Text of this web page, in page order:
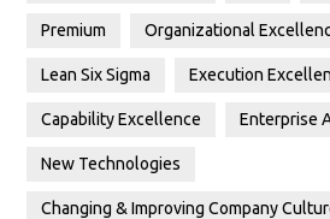
Premium Organizational
Lean Six Sigma Execution
Capability Excellence Enterprise
New Technologies
Changing & Improving Company